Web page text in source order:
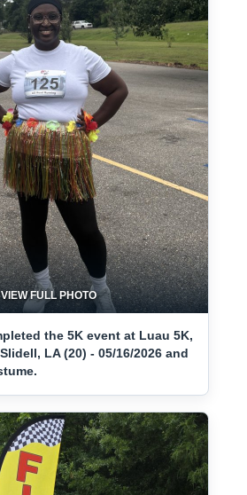
VIEW FULL PHOTO
the 5K event at Luau 5K,
LA (20) - 05/16/2026 and